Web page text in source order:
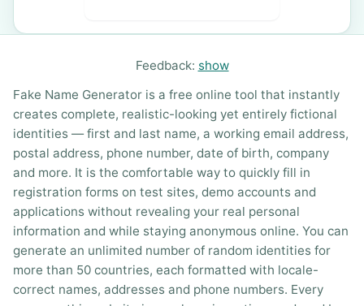
Feedback: show
Fake Name Generator is a free online tool that instantly
creates complete, realistic-looking yet entirely fictional
identities — first and last name, a working email address,
postal address, phone number, date of birth, company
and more. It is the comfortable way to quickly fill in
registration forms on test sites, demo accounts and
applications without revealing your real personal
information and while staying anonymous online. You can
generate an unlimited number of random identities for
more than 50 countries, each formatted with locale-
correct names, addresses and phone numbers. Every